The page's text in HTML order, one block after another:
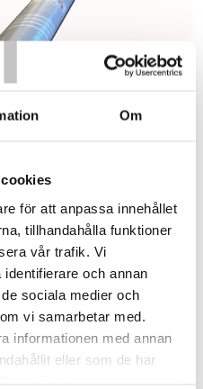
Om
för att anpassa innehållet
tillhandahålla funktioner
vår trafik. Vi
och annan
sociala medier och
vi samarbetar med.
informationen med annan
eller som de har
steel such as Types 16-8-2,
with carbon content
high pressure, high
SHEET